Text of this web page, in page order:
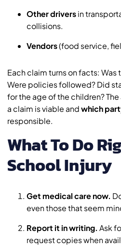
Other driversin
collisions.
Vendors(food service,
Each claim turns on facts: Was
Were policies followed? Did
for the age of the children?
a claim is viable andwhich
responsible.
What To Do
School Injury
Get medical care now.
even those that seem
Report it in writing. Ask
request copies when